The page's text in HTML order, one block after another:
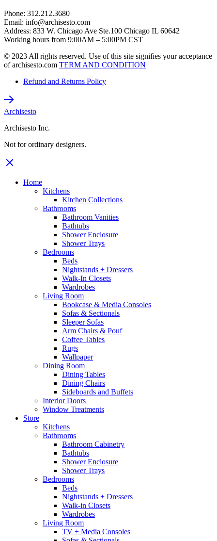
Phone: 312.212.3680
Email: info@archisesto.com
Address: 833 W. Chicago Ave Ste.100 Chicago IL 60642
Working hours from 9:00AM – 5:00PM CST
© 2023 All rights reserved. Use of this site signifies your acceptance
of archisesto.com TERM AND CONDITION
Refund and Returns Policy
Archisesto
Archisesto Inc.
Not for ordinary designers.
Home
Kitchens
Kitchen Collections
Bathrooms
Bathroom Vanities
Bathtubs
Shower Enclosure
Shower Trays
Bedrooms
Beds
Nightstands + Dressers
Walk-In Closets
Wardrobes
Living Room
Bookcase & Media Consoles
Sofas & Sectionals
Sleeper Sofas
Arm Chairs & Pouf
Coffee Tables
Rugs
Wallpaper
Dining Room
Dining Tables
Dining Chairs
Sideboards and Buffets
Interior Doors
Window Treatments
Store
Kitchens
Bathrooms
Bathroom Cabinetry
Bathtubs
Shower Enclosure
Shower Trays
Bedrooms
Beds
Nightstands + Dressers
Walk-in Closets
Wardrobes
Living Room
TV + Media Consoles